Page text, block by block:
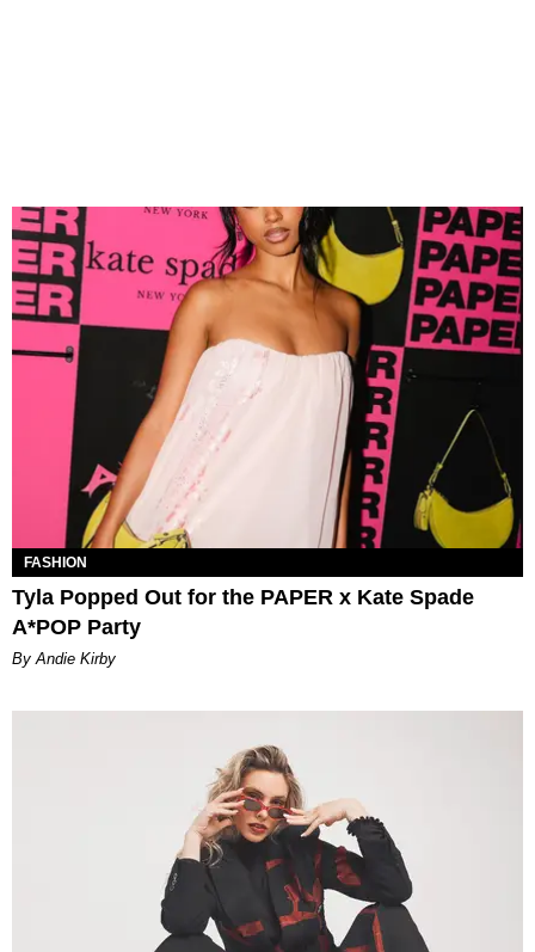
FASHION
Tyla Popped Out for the PAPER x Kate Spade
A*POP Party
By Andie Kirby